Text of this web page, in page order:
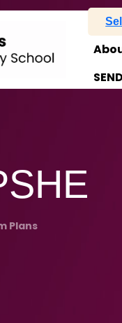
SEND
Plans